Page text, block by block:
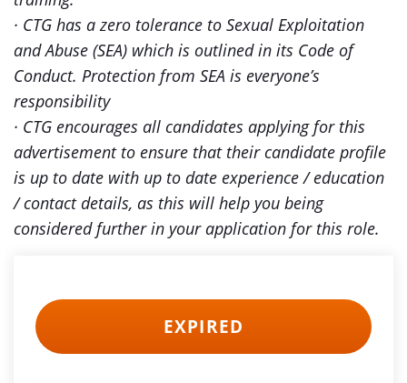
· CTG has a zero tolerance to Sexual Exploitation
and Abuse (SEA) which is outlined in its Code of
Conduct. Protection from SEA is everyone’s
responsibility
· CTG encourages all candidates applying for this
advertisement to ensure that their candidate profile
is up to date with up to date experience / education
/ contact details, as this will help you being
considered further in your application for this role.
EXPIRED